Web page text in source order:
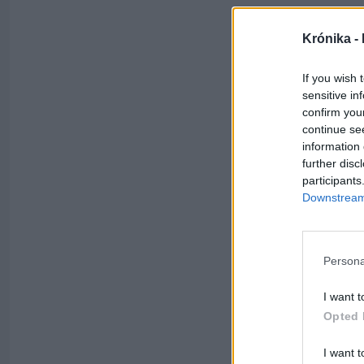
Krónika -
If you wish
sensitive
confirm
continue
information
further
I want
Opted
I want